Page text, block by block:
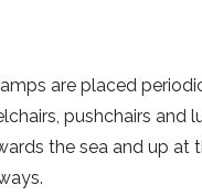
are placed
pushchairs and
the sea and up at